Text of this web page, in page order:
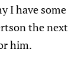
I have some
the next
him.